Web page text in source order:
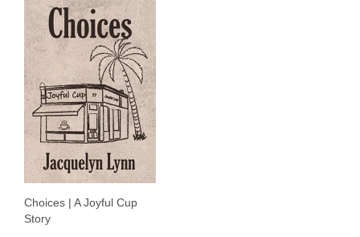
Choices | A Joyful Cup
Story